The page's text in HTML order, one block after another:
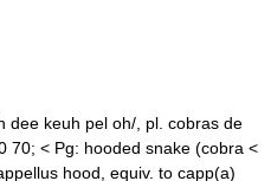
dee keuh pel oh/, pl. cobras de
70; < Pg: hooded snake (cobra <
hood, equiv. to capp(a)